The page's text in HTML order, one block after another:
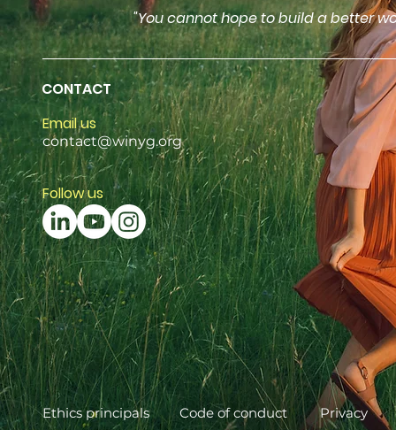
"You cannot hope to build a better
CONTACT
Email us
contact@winyg.org
Follow us
Ethics principals Code of conduct Privacy